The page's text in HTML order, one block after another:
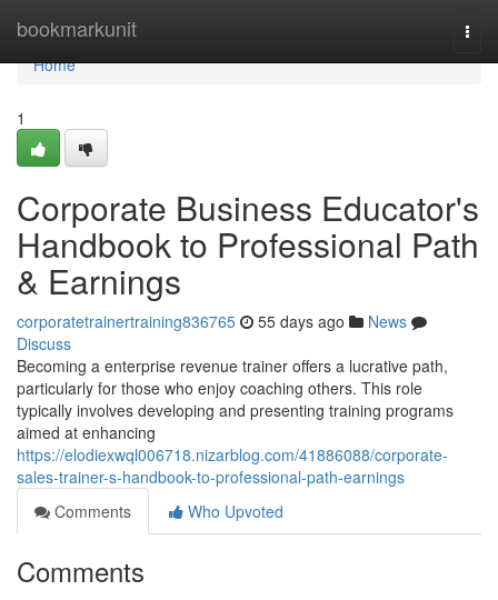
bookmarkunit
Home
Home
1
Corporate Business Educator's
Handbook to Professional Path
& Earnings
corporatetrainertraining836765 55 days ago
News
Discuss
Becoming a enterprise revenue trainer offers a lucrative path,
particularly for those who enjoy coaching others. This role
typically involves developing and presenting training programs
aimed at enhancing
https://elodiexwql006718.nizarblog.com/41886088/corporate-
sales-trainer-s-handbook-to-professional-path-earnings
Comments
Who Upvoted
Comments